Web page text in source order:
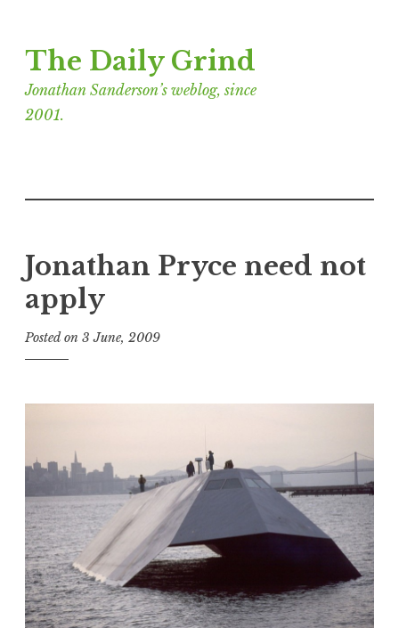
to
content
The Daily Grind
Jonathan Sanderson’s weblog, since
2001.
Jonathan Pryce need not
apply
Posted on 3 June, 2009
o
t
h
a
n
S
a
n
d